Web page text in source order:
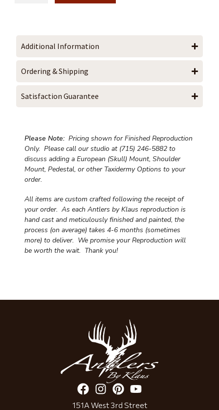
Additional Information
Ordering & Shipping
Satisfaction Guarantee
Please Note: Pricing shown for Finished Reproduction
Only. Please call our studio at (715) 246-5882 to
discuss adding a European (Skull) Mount, Shoulder
Mount, Pedestal, or other Taxidermy Options to your
order.
All items are custom crafted following the receipt of
your order. As each Antlers by Klaus reproduction is
hand cast and meticulously finished and painted, the
process (on average) takes 4-6 months (sometimes
more) to deliver. We promise your Reproduction will
be worth the wait. Thank you!
151A West 3rd Street